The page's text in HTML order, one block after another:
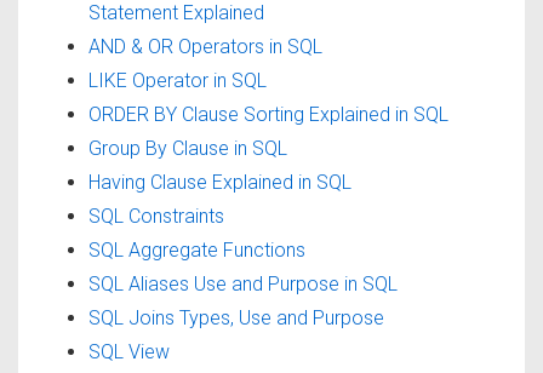
Statement Explained
AND & OR Operators in SQL
LIKE Operator in SQL
ORDER BY Clause Sorting Explained in SQL
Group By Clause in SQL
Having Clause Explained in SQL
SQL Constraints
SQL Aggregate Functions
SQL Aliases Use and Purpose in SQL
SQL Joins Types, Use and Purpose
SQL View